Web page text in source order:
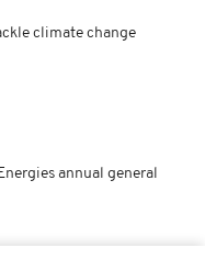
climate change
annual general